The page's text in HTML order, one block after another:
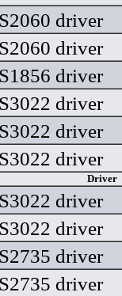
driver
driver
driver
driver
driver
driver
Driver
driver
driver
driver
driver